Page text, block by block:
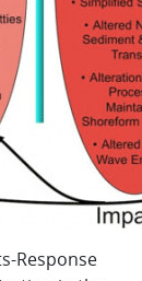
Response